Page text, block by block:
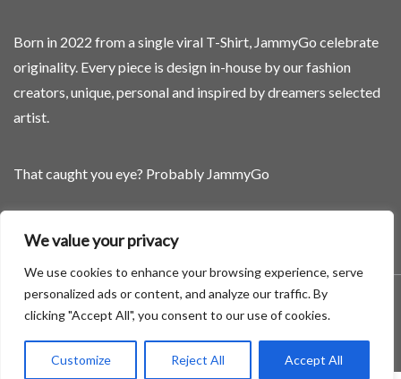
We value your privacy
We use cookies to enhance your browsing experience, serve
personalized ads or content, and analyze our traffic. By
clicking "Accept All", you consent to our use of cookies.
Customize Reject All Accept All
Born in 2022 from a single viral T-Shirt, JammyGo celebrate
originality. Every piece is design in-house by our fashion
creators, unique, personal and inspired by dreamers selected
artist.
That caught you eye? Probably JammyGo
A theme by GradientThemes - A theme by Gradient Themes
©